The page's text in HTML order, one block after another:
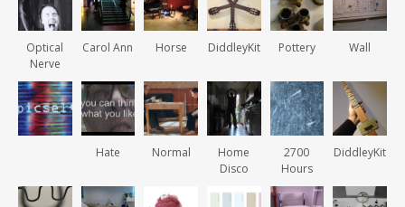
Optical
Nerve
Carol Ann Horse DiddleyKit Pottery Wall
Hate Normal
Home
Disco
2700
Hours
DiddleyKit